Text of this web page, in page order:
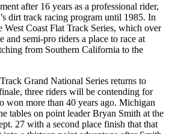
after 16 years as a professional rider,
dirt track racing program until 1985. In
West Coast Flat Track Series, which over
and semi-pro riders a place to race at
from Southern California to the
Grand National Series returns to
three riders will be contending for
won more than 40 years ago. Michigan
tables on point leader Bryan Smith at the
27 with a second place finish that that